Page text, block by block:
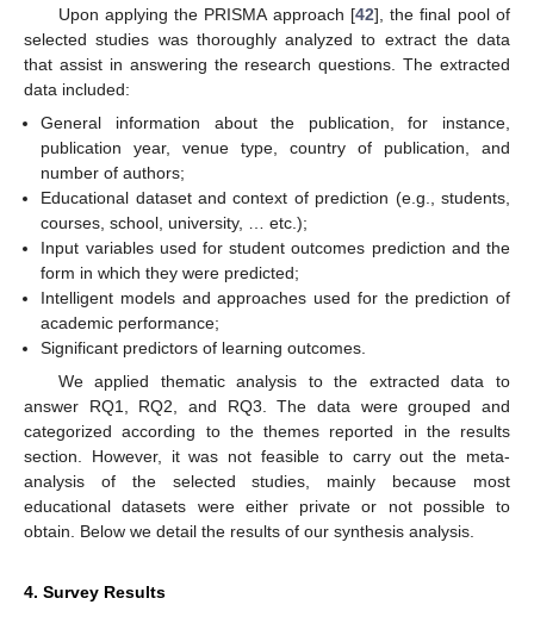
Upon applying the PRISMA approach [42], the final pool of
selected studies was thoroughly analyzed to extract the data
that assist in answering the research questions. The extracted
data included:
General information about the publication, for instance,
publication year, venue type, country of publication, and
number of authors;
Educational dataset and context of prediction (e.g., students,
courses, school, university, … etc.);
Input variables used for student outcomes prediction and the
form in which they were predicted;
Intelligent models and approaches used for the prediction of
academic performance;
Significant predictors of learning outcomes.
We applied thematic analysis to the extracted data to
answer RQ1, RQ2, and RQ3. The data were grouped and
categorized according to the themes reported in the results
section. However, it was not feasible to carry out the meta-
analysis of the selected studies, mainly because most
educational datasets were either private or not possible to
obtain. Below we detail the results of our synthesis analysis.
4. Survey Results